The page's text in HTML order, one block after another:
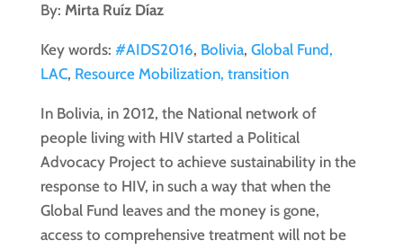
By: Mirta Ruíz Díaz
Key words: #AIDS2016, Bolivia, Global Fund,
LAC, Resource Mobilization, transition
In Bolivia, in 2012, the National network of
people living with HIV started a Political
Advocacy Project to achieve sustainability in the
response to HIV, in such a way that when the
Global Fund leaves and the money is gone,
access to comprehensive treatment will not be